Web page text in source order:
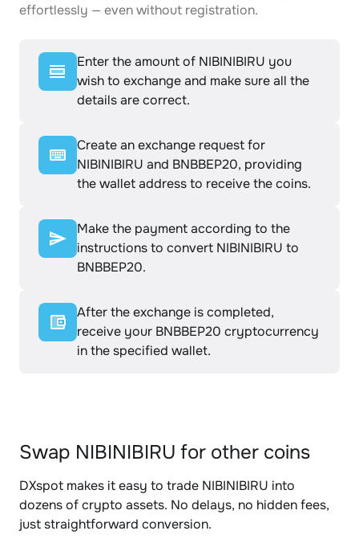
effortlessly — even without registration.
Enter the amount of NIBINIBIRU you
wish to exchange and make sure all the
details are correct.
Create an exchange request for
NIBINIBIRU and BNBBEP20, providing
the wallet address to receive the coins.
Make the payment according to the
instructions to convert NIBINIBIRU to
BNBBEP20.
After the exchange is completed,
receive your BNBBEP20 cryptocurrency
in the specified wallet.
Swap NIBINIBIRU for other coins
DXspot makes it easy to trade NIBINIBIRU into
dozens of crypto assets. No delays, no hidden fees,
just straightforward conversion.